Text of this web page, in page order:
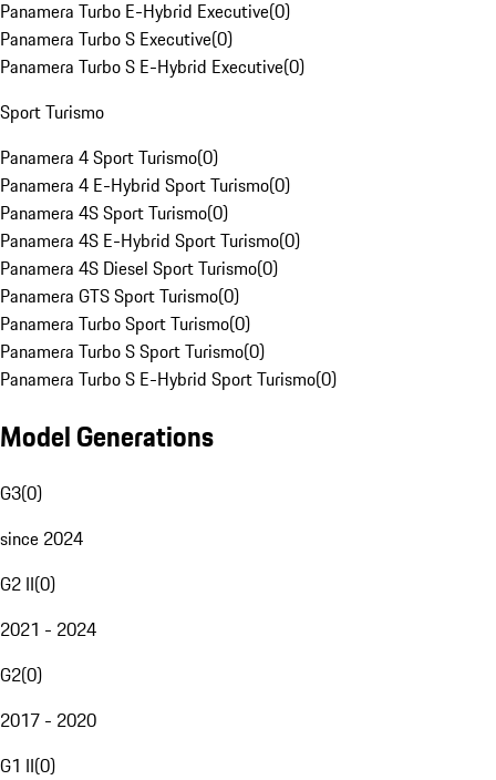
Panamera Turbo E-Hybrid Executive(0)
Panamera Turbo S Executive(0)
Panamera Turbo S E-Hybrid Executive(0)
Sport Turismo
Panamera 4 Sport Turismo(0)
Panamera 4 E-Hybrid Sport Turismo(0)
Panamera 4S Sport Turismo(0)
Panamera 4S E-Hybrid Sport Turismo(0)
Panamera 4S Diesel Sport Turismo(0)
Panamera GTS Sport Turismo(0)
Panamera Turbo Sport Turismo(0)
Panamera Turbo S Sport Turismo(0)
Panamera Turbo S E-Hybrid Sport Turismo(0)
Model Generations
G3(0)
since 2024
G2 II(0)
2021 - 2024
G2(0)
2017 - 2020
G1 II(0)